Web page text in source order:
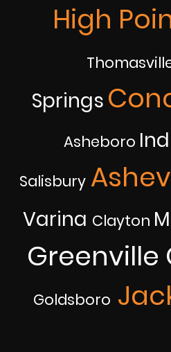
High
Springs
Asheboro
Salisbury
Varina Clayton
Greenville
Goldsboro